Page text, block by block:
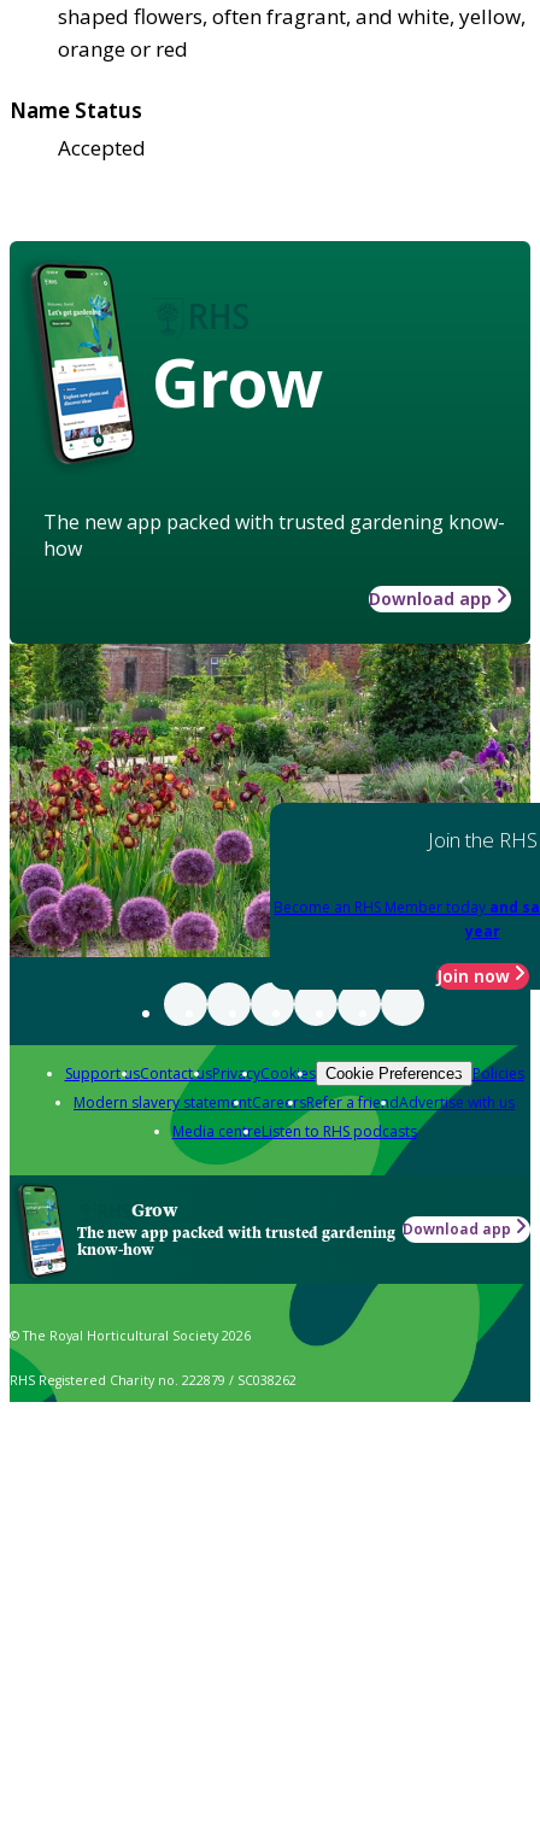
shaped flowers, often fragrant, and white, yellow,
orange or red
Name Status
Accepted
Grow
The new app packed with trusted gardening know-
how
Download app
Join the RHS
Become an RHS Member today and
year
Join now
Support usContact usPrivacyCookies Cookie Preferences Policies
Modern slavery statementCareersRefer a friendAdvertise with us
Media centreListen to RHS podcasts
Grow
The new app packed with trusted gardening
know-how
Download app
© The Royal Horticultural Society 2026
RHS Registered Charity no. 222879 / SC038262